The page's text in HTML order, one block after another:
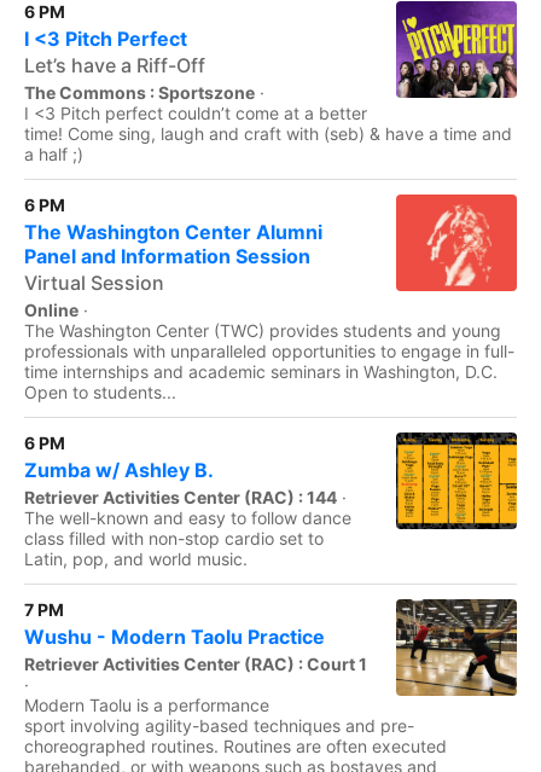
6 PM
I <3 Pitch Perfect
Let’s have a Riff-Off
The Commons : Sportszone ·
I <3 Pitch perfect couldn’t come at a better
time! Come sing, laugh and craft with (seb) & have a time and
a half ;)
6 PM
The Washington Center Alumni
Panel and Information Session
Virtual Session
Online ·
The Washington Center (TWC) provides students and young
professionals with unparalleled opportunities to engage in full-
time internships and academic seminars in Washington, D.C.
Open to students...
6 PM
Zumba w/ Ashley B.
Retriever Activities Center (RAC) : 144 ·
The well-known and easy to follow dance
class filled with non-stop cardio set to
Latin, pop, and world music.
7 PM
Wushu - Modern Taolu Practice
Retriever Activities Center (RAC) : Court 1
·
Modern Taolu is a performance
sport involving agility-based techniques and pre-
choreographed routines. Routines are often executed
barehanded, or with weapons such as bostaves and